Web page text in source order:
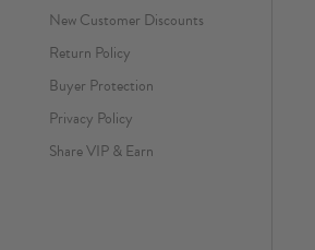
New Customer Discounts
Return Policy
Buyer Protection
Privacy Policy
Share VIP & Earn